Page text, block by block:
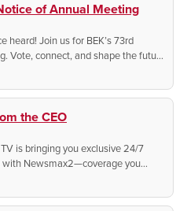
of Annual Meeting
for BEK’s 73rd
Vote, connect, and shape the future
the CEO
is bringing you exclusive 24/7
with Newsmax2—coverage you
else. Find out how to watch and